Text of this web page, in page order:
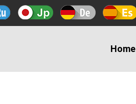
Home